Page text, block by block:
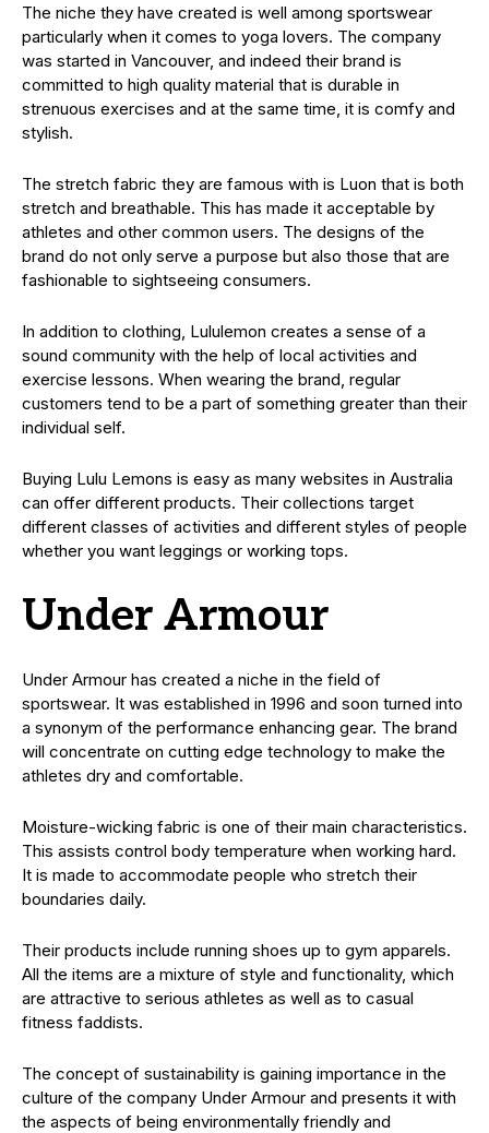
The niche they have created is well among sportswear
particularly when it comes to yoga lovers. The company
was started in Vancouver, and indeed their brand is
committed to high quality material that is durable in
strenuous exercises and at the same time, it is comfy and
stylish.
The stretch fabric they are famous with is Luon that is both
stretch and breathable. This has made it acceptable by
athletes and other common users. The designs of the
brand do not only serve a purpose but also those that are
fashionable to sightseeing consumers.
In addition to clothing, Lululemon creates a sense of a
sound community with the help of local activities and
exercise lessons. When wearing the brand, regular
customers tend to be a part of something greater than their
individual self.
Buying Lulu Lemons is easy as many websites in Australia
can offer different products. Their collections target
different classes of activities and different styles of people
whether you want leggings or working tops.
Under Armour
Under Armour has created a niche in the field of
sportswear. It was established in 1996 and soon turned into
a synonym of the performance enhancing gear. The brand
will concentrate on cutting edge technology to make the
athletes dry and comfortable.
Moisture-wicking fabric is one of their main characteristics.
This assists control body temperature when working hard.
It is made to accommodate people who stretch their
boundaries daily.
Their products include running shoes up to gym apparels.
All the items are a mixture of style and functionality, which
are attractive to serious athletes as well as to casual
fitness faddists.
The concept of sustainability is gaining importance in the
culture of the company Under Armour and presents it with
the aspects of being environmentally friendly and